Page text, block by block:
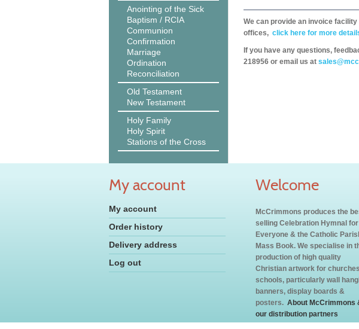
Anointing of the Sick
Baptism / RCIA
Communion
Confirmation
Marriage
Ordination
Reconciliation
Old Testament
New Testament
Holy Family
Holy Spirit
Stations of the Cross
We can provide an invoice
offices, click here for more
If you have any questions,
218956 or email us at
My account
My account
Order history
Delivery address
Log out
Welcome
McCrimmons produces the
selling Celebration Hymnal for
Everyone & the Catholic
Mass Book. We specialise in
production of high quality
Christian artwork for
schools, particularly wall
banners, display boards &
posters. About McCrimmons
our distribution partners